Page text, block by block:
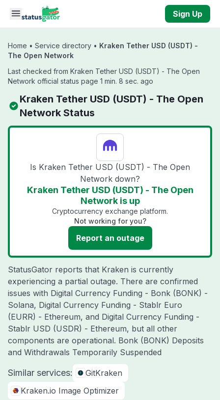
Skip to main content
Sign Up
Home • Service directory • Kraken Tether USD (USDT) -
The Open Network
Last checked from Kraken Tether USD (USDT) - The Open
Network official status page 1 min. 8 sec. ago
Kraken Tether USD (USDT) - The Open
Network Status
Is Kraken Tether USD (USDT) - The Open
Network down?
Kraken Tether USD (USDT) - The Open
Network is up
Cryptocurrency exchange platform.
Not working for you?
Report an outage
StatusGator reports that Kraken is currently
experiencing a partial outage. There are confirmed
issues with Digital Currency Funding - Bonk (BONK) -
Solana, Digital Currency Funding - Stablr Euro
(EURR) - Ethereum, and Digital Currency Funding -
Stablr USD (USDR) - Ethereum, but all other
components are operational. Bonk (BONK) Deposits
and Withdrawals Temporarily Suspended
Similar services:
GitKraken
Kraken.io Image Optimizer